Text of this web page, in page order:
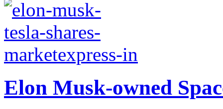
Elon Musk-owned